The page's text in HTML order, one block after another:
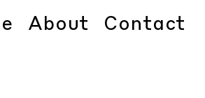
About Contact